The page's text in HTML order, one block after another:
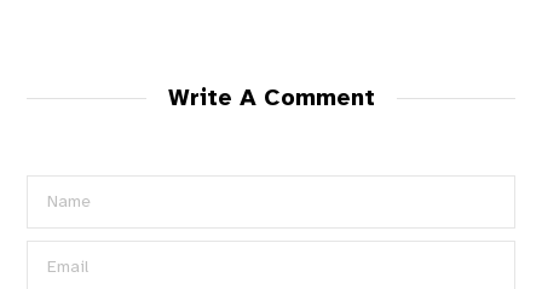
Write A Comment